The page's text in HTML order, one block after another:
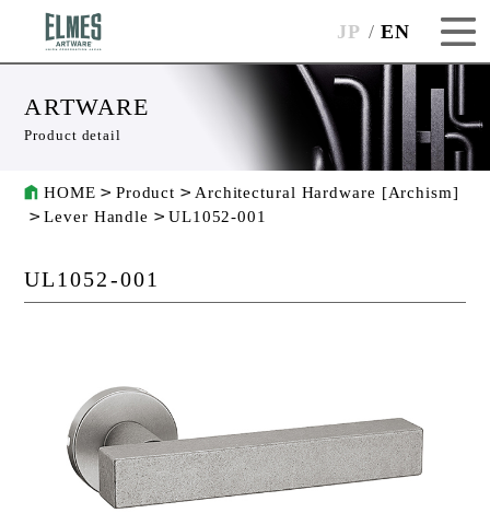
JP EN
ARTWARE
Product detail
HOME Product
Architectural Hardware [Archism]
Lever Handle
UL1052-001
UL1052-001